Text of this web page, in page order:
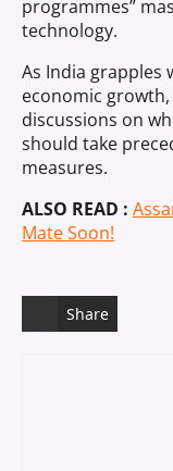
programmes”
technology.
As India grapples
economic
discussions on
should take
measures.
ALSO READ :
Mate Soon!
Share